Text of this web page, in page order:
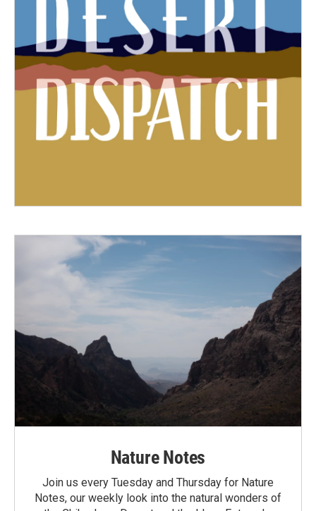
Nature Notes
Join us every Tuesday and Thursday for Nature
Notes, our weekly look into the natural wonders of